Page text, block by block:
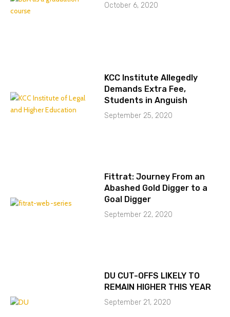
October 6, 2020
KCC Institute Allegedly
Demands Extra Fee,
Students in Anguish
September 25, 2020
Fittrat: Journey From an
Abashed Gold Digger to a
Goal Digger
September 22, 2020
DU CUT-OFFS LIKELY TO
REMAIN HIGHER THIS YEAR
September 21, 2020